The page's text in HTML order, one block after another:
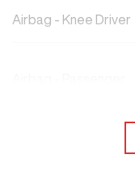
Airbag - Knee Driver